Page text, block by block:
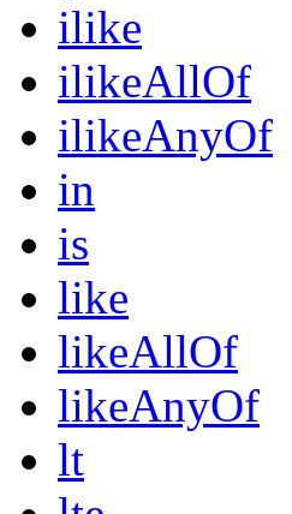
ilike
ilikeAllOf
ilikeAnyOf
in
is
like
likeAllOf
likeAnyOf
lt